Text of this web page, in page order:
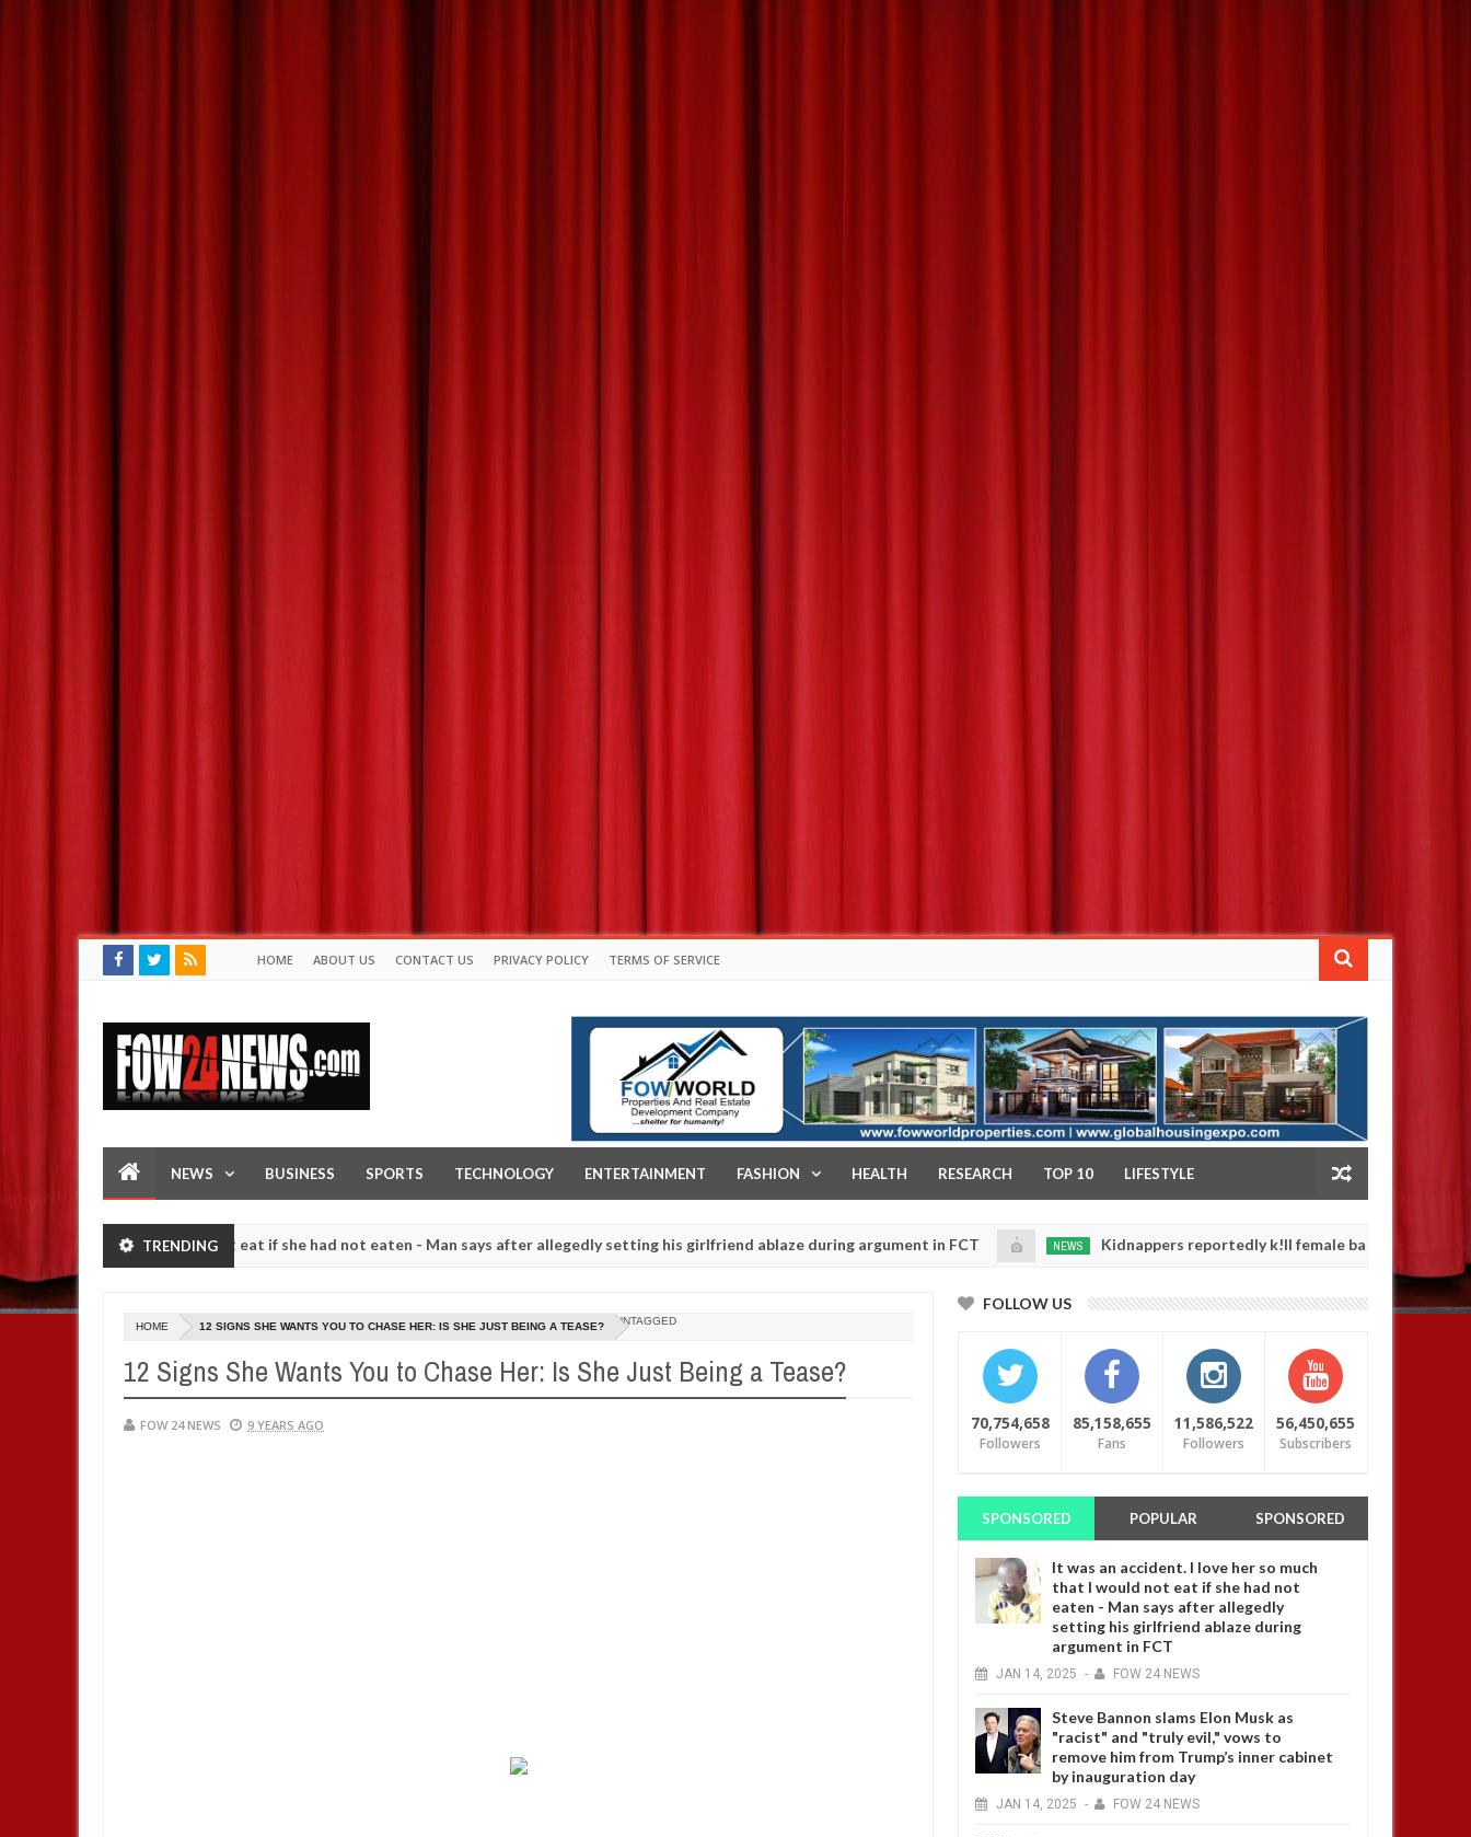
HOME ABOUT US CONTACT US PRIVACY POLICY TERMS OF SERVICE
NEWS BUSINESS SPORTS TECHNOLOGY ENTERTAINMENT FASHION HEALTH RESEARCH TOP 10 LIFESTYLE
TRENDING
much that I would not eat if she had not eaten - Man says after allegedly setting his girlfriend ablaze during argument in FCT
0
NEWS Kidnappers reportedly k!ll female banker and dump her
High number of girls on hookup are slaughtered for rituals - Ogun police urges parents to prioritise their daughters' safety
HOME UNTAGGED
12 SIGNS SHE WANTS YOU TO CHASE HER: IS SHE JUST BEING A TEASE?
12 Signs She Wants You to Chase Her: Is She Just Being a Tease?
FOW 24 NEWS 9 YEARS AGO
FOLLOW US
70,754,658
Followers
85,158,655
Fans
11,586,522
Followers
56,450,655
Subscribers
SPONSORED POPULAR SPONSORED
It was an accident. I love her so much
that I would not eat if she had not
eaten - Man says after allegedly
setting his girlfriend ablaze during
argument in FCT
JAN 14, 2025 - FOW 24 NEWS
Steve Bannon slams Elon Musk as
"racist" and "truly evil," vows to
remove him from Trump’s inner cabinet
by inauguration day
JAN 14, 2025 - FOW 24 NEWS